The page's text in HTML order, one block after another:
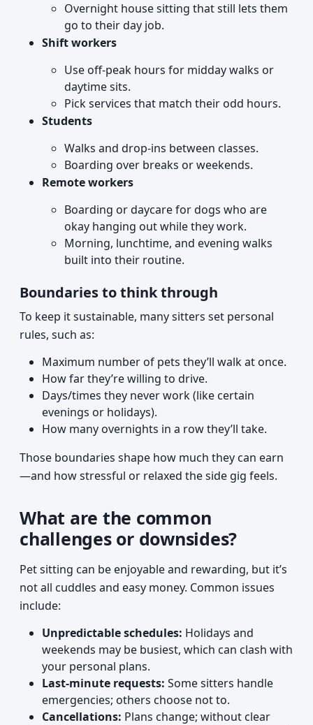
Overnight house sitting that still lets them
go to their day job.
Shift workers
Use off-peak hours for midday walks or
daytime sits.
Pick services that match their odd hours.
Students
Walks and drop-ins between classes.
Boarding over breaks or weekends.
Remote workers
Boarding or daycare for dogs who are
okay hanging out while they work.
Morning, lunchtime, and evening walks
built into their routine.
Boundaries to think through
To keep it sustainable, many sitters set personal
rules, such as:
Maximum number of pets they’ll walk at once.
How far they’re willing to drive.
Days/times they never work (like certain
evenings or holidays).
How many overnights in a row they’ll take.
Those boundaries shape how much they can earn
—and how stressful or relaxed the side gig feels.
What are the common
challenges or downsides?
Pet sitting can be enjoyable and rewarding, but it’s
not all cuddles and easy money. Common issues
include:
Unpredictable schedules: Holidays and
weekends may be busiest, which can clash with
your personal plans.
Last-minute requests: Some sitters handle
emergencies; others choose not to.
Cancellations: Plans change; without clear